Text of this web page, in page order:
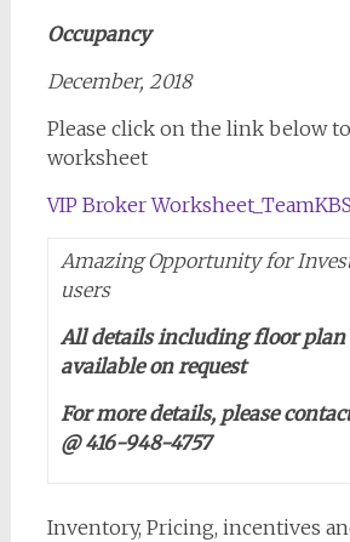
Occupancy
December, 2018
Please click on the link below
worksheet
VIP Broker
Amazing Opportunity for
users
All details including floor plan
available on request
For more details, please
@ 416-948-4757
Inventory, Pricing, incentives